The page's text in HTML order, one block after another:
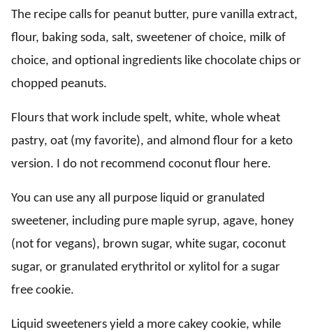
The recipe calls for peanut butter, pure vanilla extract,
flour, baking soda, salt, sweetener of choice, milk of
choice, and optional ingredients like chocolate chips or
chopped peanuts.
Flours that work include spelt, white, whole wheat
pastry, oat (my favorite), and almond flour for a keto
version. I do not recommend coconut flour here.
You can use any all purpose liquid or granulated
sweetener, including pure maple syrup, agave, honey
(not for vegans), brown sugar, white sugar, coconut
sugar, or granulated erythritol or xylitol for a sugar
free cookie.
Liquid sweeteners yield a more cakey cookie, while